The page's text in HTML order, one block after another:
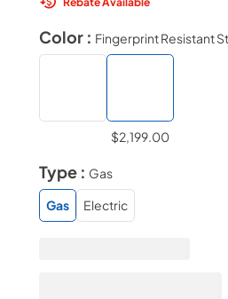
Color : Fingerprint Resistant
$2,199.00
Type : Gas
Gas
Electric